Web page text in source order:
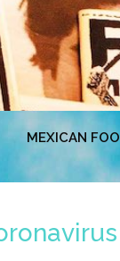
MEXICAN